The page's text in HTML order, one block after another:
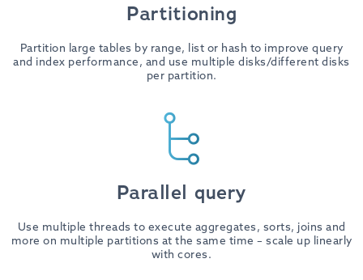
Partitioning
Partition large tables by range, list or hash to improve query
and index performance, and use multiple disks/different disks
per partition.
Parallel query
Use multiple threads to execute aggregates, sorts, joins and
more on multiple partitions at the same time – scale up linearly
with cores.